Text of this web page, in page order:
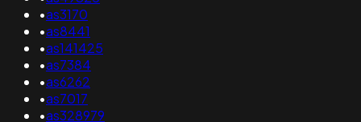
•as3170
•as8441
•as141425
•as7384
•as6262
•as7017
•as328979